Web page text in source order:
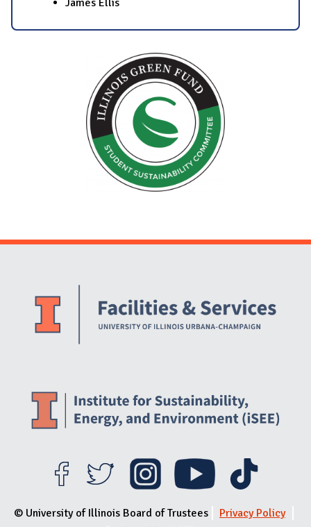
James Ellis
Website Stakeholders and Social Media
© University of Illinois Board of Trustees
Privacy Policy